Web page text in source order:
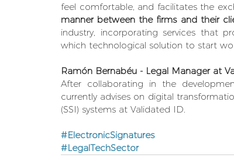
feel comfortable, and facilitates the
manner between the firms and their
industry, incorporating services that
which technological solution to start
Ramón Bernabéu - Legal Manager at
After collaborating in the
currently advises on digital
(SSI) systems at Validated ID.
#ElectronicSignatures
#LegalTechSector